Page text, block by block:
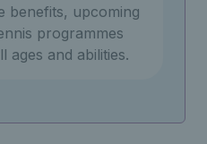
benefits, upcoming
programmes
ages and abilities.